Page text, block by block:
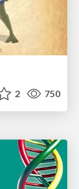
2 750